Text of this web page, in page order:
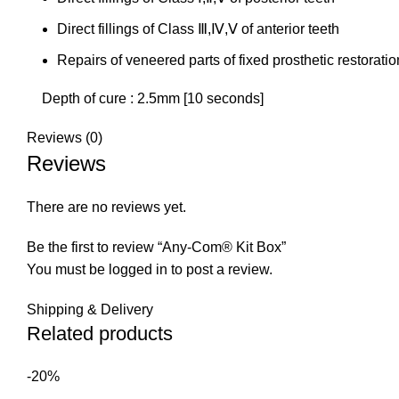
Direct fillings of Class Ⅲ,Ⅳ,Ⅴ of anterior teeth
Repairs of veneered parts of fixed prosthetic
Depth of cure : 2.5mm [10 seconds]
Reviews (0)
Reviews
There are no reviews yet.
Be the first to review “Any-Com® Kit Box”
You must be logged in to post a review.
Shipping & Delivery
Related products
-20%